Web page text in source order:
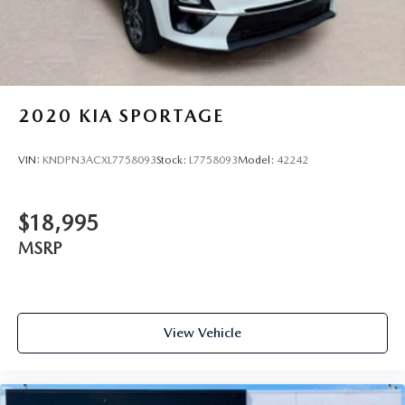
2020 KIA SPORTAGE
VIN: KNDPN3ACXL7758093Stock: L7758093Model: 42242
$18,995
MSRP
View Vehicle